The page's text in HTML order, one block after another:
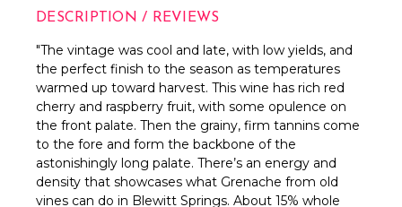
DESCRIPTION / REVIEWS
"The vintage was cool and late, with low yields, and
the perfect finish to the season as temperatures
warmed up toward harvest. This wine has rich red
cherry and raspberry fruit, with some opulence on
the front palate. Then the grainy, firm tannins come
to the fore and form the backbone of the
astonishingly long palate. There’s an energy and
density that showcases what Grenache from old
vines can do in Blewitt Springs. About 15% whole